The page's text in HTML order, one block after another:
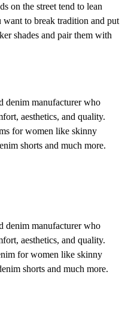
on the street tend to lean
to break tradition and put
shades and pair them with
denim manufacturer who
aesthetics, and quality.
for women like skinny
shorts and much more.
denim manufacturer who
aesthetics, and quality.
for women like skinny
shorts and much more.